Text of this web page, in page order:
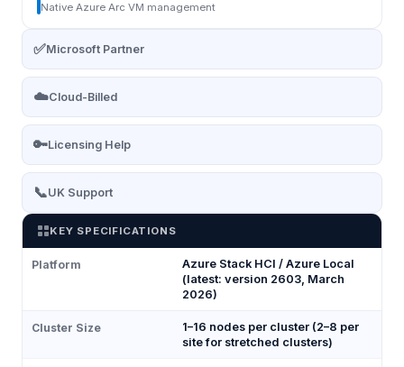
Native Azure Arc VM management
✅Microsoft Partner
☁️Cloud-Billed
🔑Licensing Help
📞UK Support
KEY SPECIFICATIONS
Platform
Azure Stack HCI / Azure Local
(latest: version 2603, March
2026)
Cluster Size
1–16 nodes per cluster (2–8 per
site for stretched clusters)